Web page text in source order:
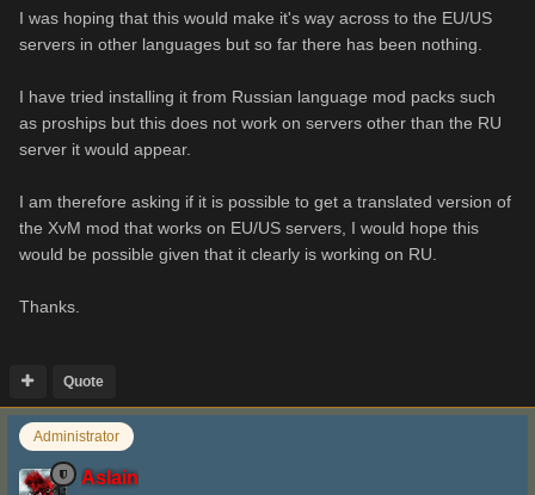
I was hoping that this would make it's way across to the EU/US
servers in other languages but so far there has been nothing.
I have tried installing it from Russian language mod packs such
as proships but this does not work on servers other than the RU
server it would appear.
I am therefore asking if it is possible to get a translated version of
the XvM mod that works on EU/US servers, I would hope this
would be possible given that it clearly is working on RU.
Thanks.
Quote
Administrator
Aslain